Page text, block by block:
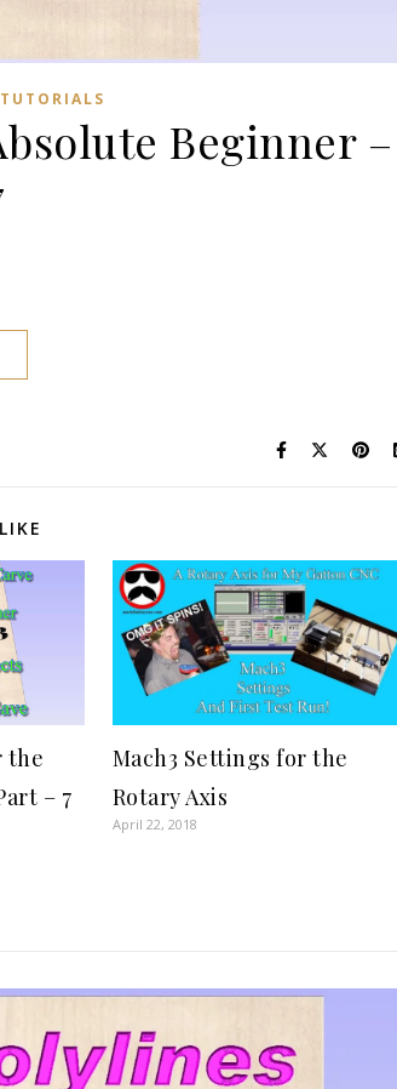
TUTORIALS
Beginner –
the
– 7
Mach3 Settings for the
Rotary Axis
April 22, 2018